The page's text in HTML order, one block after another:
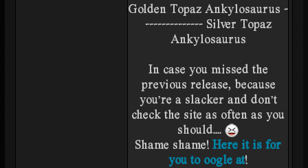
Golden Topaz Ankylosaurus -
-------------- Silver Topaz
Ankylosaurus
In case you missed the
previous release, because
you're a slacker and don't
check the site as often as you
should....
Shame shame! Here it is for
you to oogle at!